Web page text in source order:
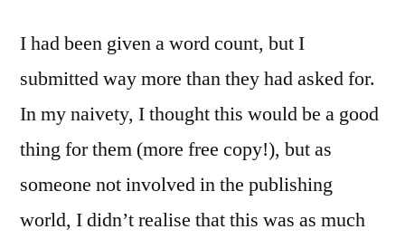
I had been given a word count, but I
submitted way more than they had asked for.
In my naivety, I thought this would be a good
thing for them (more free copy!), but as
someone not involved in the publishing
world, I didn’t realise that this was as much